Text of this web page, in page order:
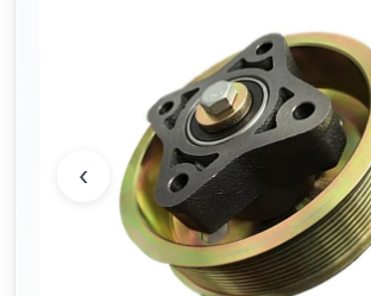
‹